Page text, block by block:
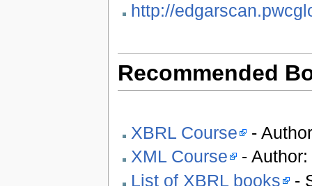
http://
Recommended
XBRL Course -
XML Course - Author:
List of XBRL books -